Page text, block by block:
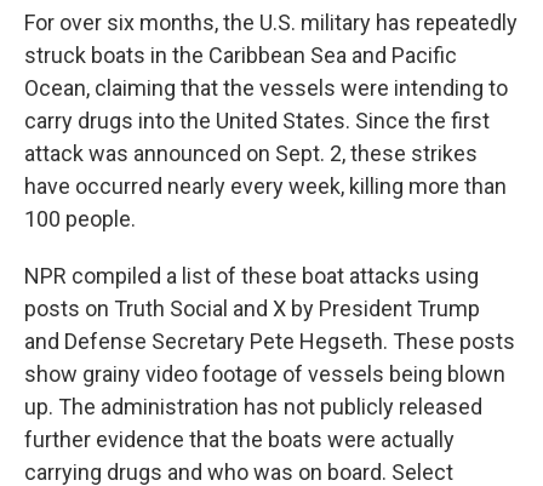
For over six months, the U.S. military has repeatedly
struck boats in the Caribbean Sea and Pacific
Ocean, claiming that the vessels were intending to
carry drugs into the United States. Since the first
attack was announced on Sept. 2, these strikes
have occurred nearly every week, killing more than
100 people.
NPR compiled a list of these boat attacks using
posts on Truth Social and X by President Trump
and Defense Secretary Pete Hegseth. These posts
show grainy video footage of vessels being blown
up. The administration has not publicly released
further evidence that the boats were actually
carrying drugs and who was on board. Select